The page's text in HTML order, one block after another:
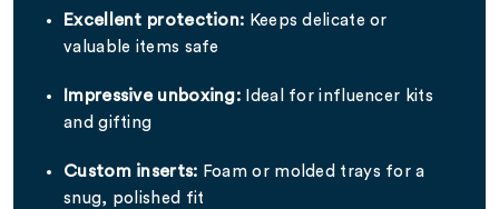
Excellent protection: Keeps delicate or
valuable items safe
Impressive unboxing: Ideal for influencer kits
and gifting
Custom inserts: Foam or molded trays for a
snug, polished fit